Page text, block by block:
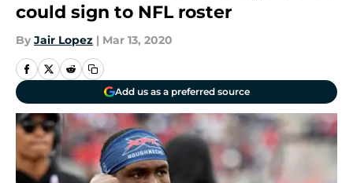
could sign to NFL roster
By Jair Lopez | Mar 13, 2020
Add us as a preferred source